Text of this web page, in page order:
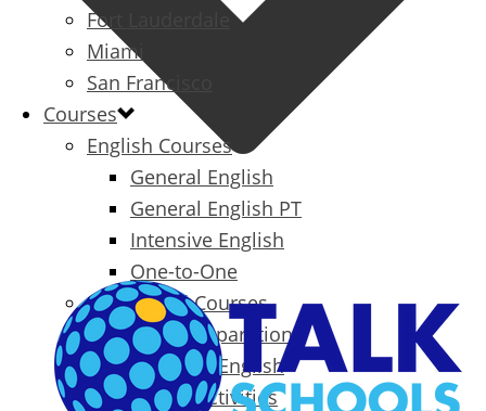
Fort Lauderdale
Miami
San Francisco
Courses
English Courses
General English
General English PT
Intensive English
One-to-One
Specialized Courses
Exam Preparation
Business English
Packages & Activities